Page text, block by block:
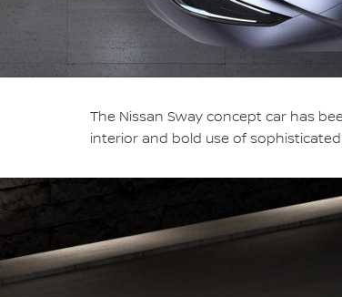
The Nissan Sway concept car has
interior and bold use of